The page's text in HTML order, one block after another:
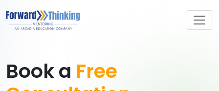
Book a Free